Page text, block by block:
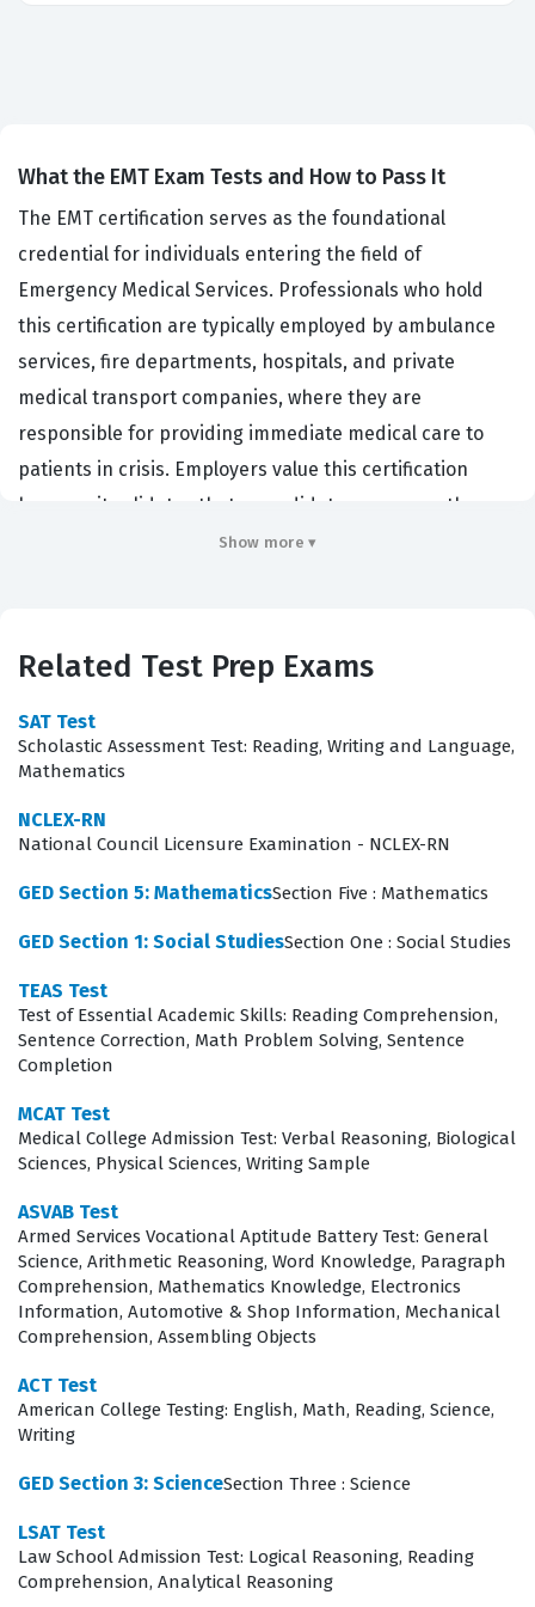
What the EMT Exam Tests and How to Pass It
The EMT certification serves as the foundational
credential for individuals entering the field of
Emergency Medical Services. Professionals who hold
this certification are typically employed by ambulance
services, fire departments, hospitals, and private
medical transport companies, where they are
responsible for providing immediate medical care to
patients in crisis. Employers value this certification
because it validates that a candidate possesses the
essential knowledge required to stabilize patients,
certification exam, practitioners demonstrate they have
met the standardized requirements necessary to
function effectively as part of a pre-hospital healthcare
team. This credential is often the first step in a career
other specialized healthcare positions.
What the EMT Exam Covers
The exam evaluates a candidate's ability to apply
pre-hospital care. Candidates must demonstrate
proficiency in performing a thorough scene size-up and
safety assessment to ensure both the provider and the
patient are secure before intervention begins. The
primary assessment phase tests the ability to identify
secondary assessment requires a more detailed
physical examination and history taking. Furthermore,
the exam covers patient treatment and transport
protocols, ensuring that candidates understand how to
emergencies while maintaining patient stability during
transit. Finally, the operations section focuses on the
logistical and administrative aspects of the job,
communication, all of which are reinforced through our
comprehensive practice questions.
Show more ▾
Related Test Prep Exams
SAT Test
Scholastic Assessment Test: Reading, Writing and Language,
Mathematics
NCLEX-RN
National Council Licensure Examination - NCLEX-RN
GED Section 5: MathematicsSection Five : Mathematics
GED Section 1: Social StudiesSection One : Social Studies
TEAS Test
Test of Essential Academic Skills: Reading Comprehension,
Sentence Correction, Math Problem Solving, Sentence
Completion
MCAT Test
Medical College Admission Test: Verbal Reasoning, Biological
Sciences, Physical Sciences, Writing Sample
ASVAB Test
Armed Services Vocational Aptitude Battery Test: General
Science, Arithmetic Reasoning, Word Knowledge, Paragraph
Comprehension, Mathematics Knowledge, Electronics
Information, Automotive & Shop Information, Mechanical
Comprehension, Assembling Objects
ACT Test
American College Testing: English, Math, Reading, Science,
Writing
GED Section 3: ScienceSection Three : Science
LSAT Test
Law School Admission Test: Logical Reasoning, Reading
Comprehension, Analytical Reasoning